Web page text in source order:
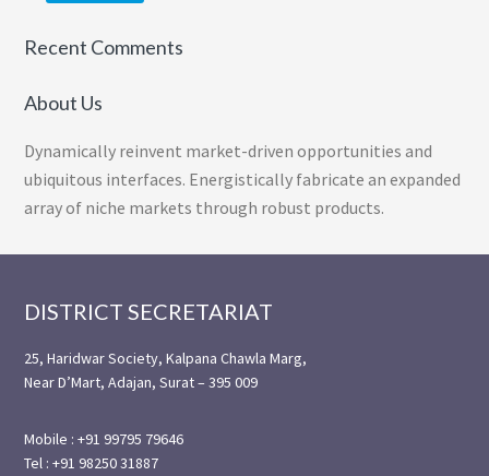
Recent Comments
About Us
Dynamically reinvent market-driven opportunities and
ubiquitous interfaces. Energistically fabricate an expanded
array of niche markets through robust products.
Footer
DISTRICT SECRETARIAT
25, Haridwar Society, Kalpana Chawla Marg,
Near D’Mart, Adajan, Surat – 395 009
Mobile : +91 99795 79646
Tel : +91 98250 31887